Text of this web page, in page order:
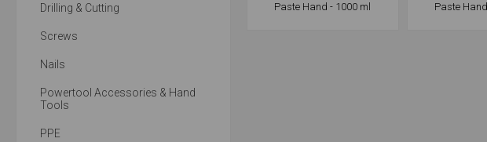
Paste Hand - 1000 ml
Paste
Drilling & Cutting
Screws
Nails
Powertool Accessories & Hand
Tools
PPE